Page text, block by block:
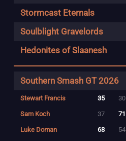
Stormcast Eternals
Soulblight Gravelords
Hedonites of Slaanesh
Southern Smash GT 2026
Stewart Francis 35 30
Sam Koch 37 71
Luke Doman 68 54